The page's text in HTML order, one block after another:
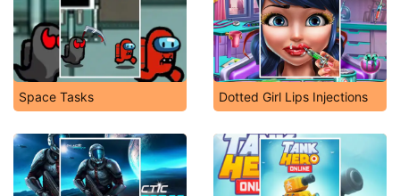
Space Tasks Dotted Girl Lips Injections